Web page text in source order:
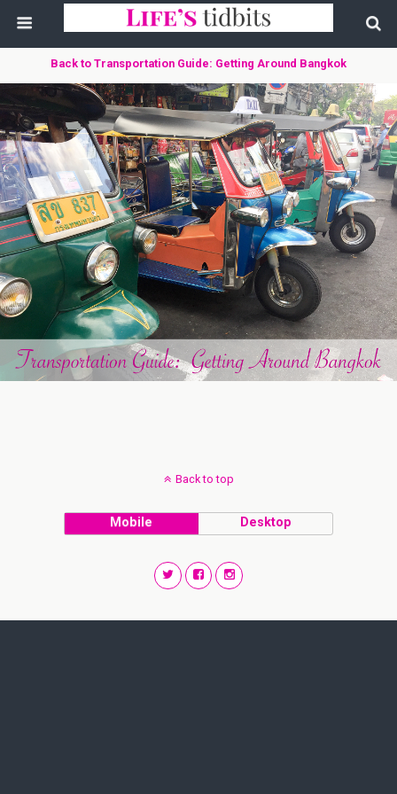
Back to Transportation Guide: Getting Around Bangkok
Back to top
Mobile Desktop